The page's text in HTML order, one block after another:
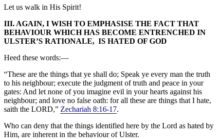
Let us walk in His Spirit!
III. AGAIN, I WISH TO EMPHASISE THE FACT THAT
BEHAVIOUR WHICH HAS BECOME ENTRENCHED IN
ULSTER’S RATIONALE, IS HATED OF GOD
Heed these words:—
“These are the things that ye shall do; Speak ye every man the truth
to his neighbour; execute the judgment of truth and peace in your
gates: And let none of you imagine evil in your hearts against his
neighbour; and love no false oath: for all these are things that I hate,
saith the LORD,” Zechariah 8:16-17.
Who can deny that the things identified here by the Lord as hated by
Him, are inherent in the behaviour of Ulster.